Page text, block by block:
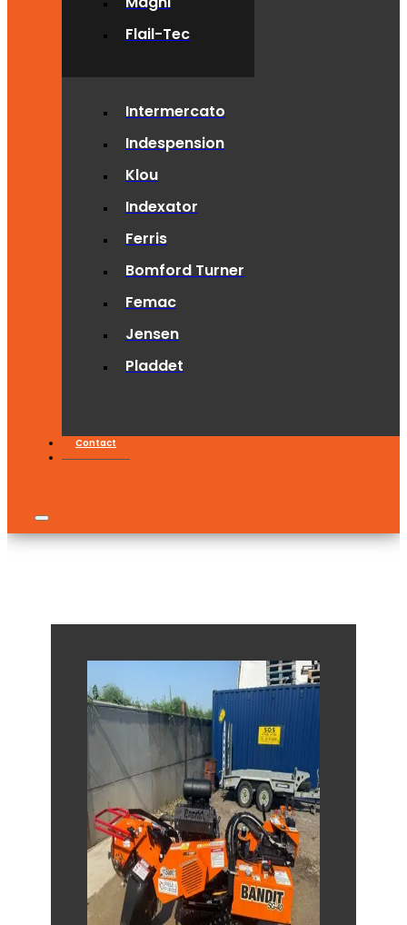
Flail-Tec
Intermercato
Indespension
Klou
Indexator
Ferris
Bomford Turner
Femac
Jensen
Pladdet
Contact